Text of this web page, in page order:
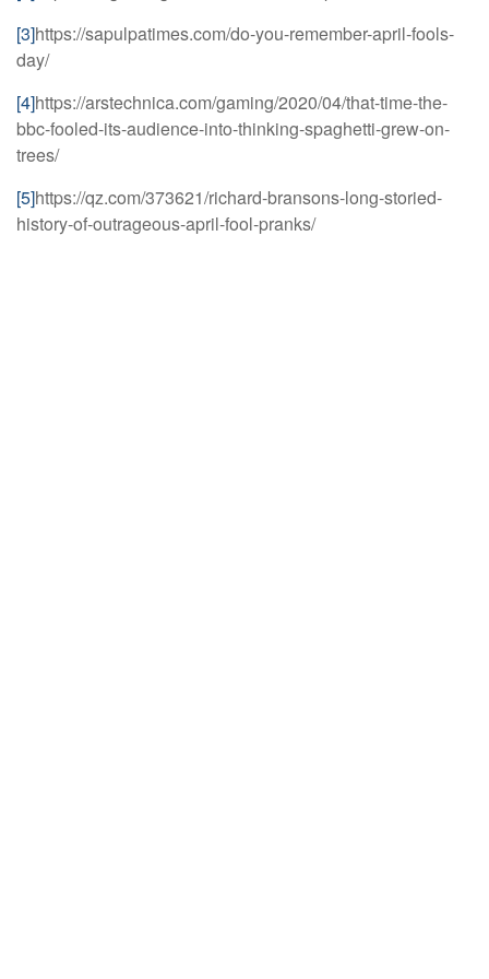
[3]https://sapulpatimes.com/do-you-remember-april-fools-
day/
[4]https://arstechnica.com/gaming/2020/04/that-time-the-
bbc-fooled-its-audience-into-thinking-spaghetti-grew-on-
trees/
[5]https://qz.com/373621/richard-bransons-long-storied-
history-of-outrageous-april-fool-pranks/